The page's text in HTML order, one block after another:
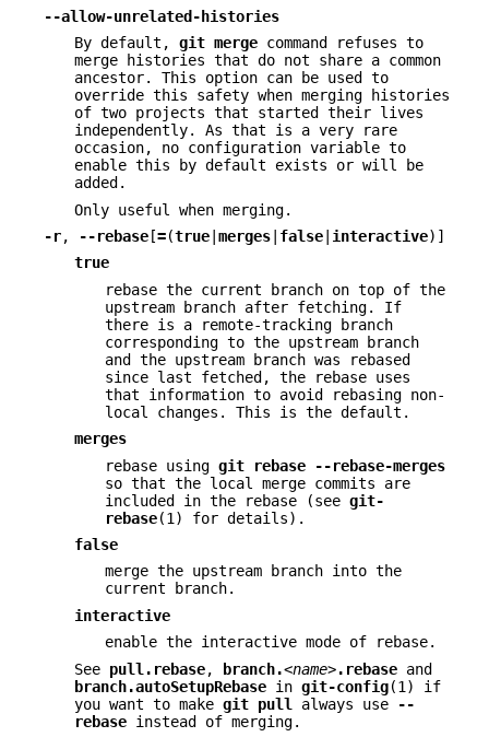
--allow-unrelated-histories
By default, git merge command refuses to
merge histories that do not share a common
ancestor. This option can be used to
override this safety when merging histories
of two projects that started their lives
independently. As that is a very rare
occasion, no configuration variable to
enable this by default exists or will be
added.
Only useful when merging.
-r, --rebase [=(true merges false interactive)]
true
rebase the current branch on top of the
upstream branch after fetching. If
there is a remote-tracking branch
corresponding to the upstream branch
and the upstream branch was rebased
since last fetched, the rebase uses
that information to avoid rebasing non-
local changes. This is the default.
merges
rebase using git rebase
--rebase-merges
so that the local merge commits are
included in the rebase (see git-
rebase(1) for details).
false
merge the upstream branch into the
current branch.
interactive
enable the interactive mode of rebase.
See pull.rebase, branch.<name>.rebase and
branch.autoSetupRebase in git-config(1) if
you want to make git pull always use
--
rebase instead of merging.